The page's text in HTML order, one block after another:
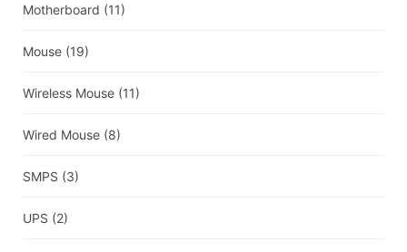
Motherboard (11)
Mouse (19)
Wireless Mouse (11)
Wired Mouse (8)
SMPS (3)
UPS (2)